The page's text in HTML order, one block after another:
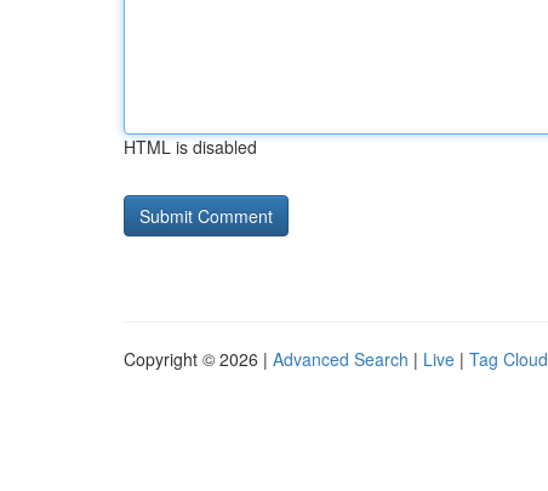
HTML is disabled
Copyright © 2026 | Advanced Search | Live | Tag Cloud